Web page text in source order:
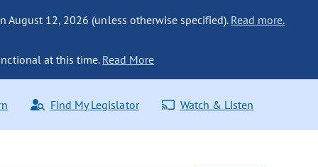
August 12, 2026 (unless otherwise specified). Read more.
at this time. Read More
Find My Legislator Watch & Listen